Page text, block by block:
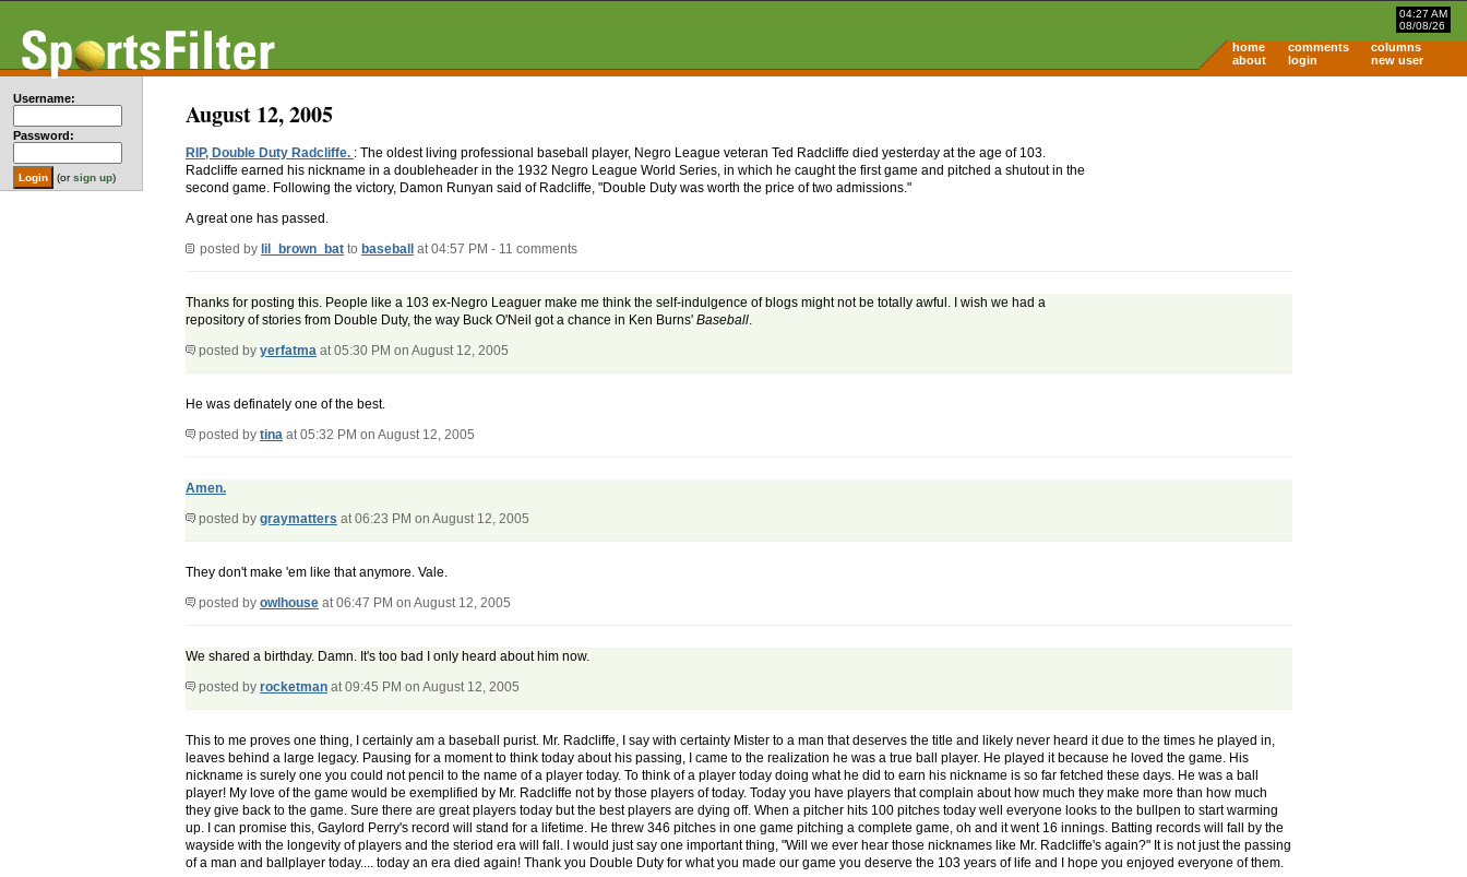
04:27 AM
08/08/26
home comments
columns
about
login new user
Username:
Password:
(orsign up)
August 12, 2005
RIP, Double Duty Radcliffe. : The oldest living professional baseball player, Negro League veteran Ted Radcliffe died yesterday at the age of 103.
Radcliffe earned his nickname in a doubleheader in the 1932 Negro League World Series, in which he caught the first game and pitched a shutout in the
second game. Following the victory, Damon Runyan said of Radcliffe, "Double Duty was worth the price of two admissions."
A great one has passed.
posted by lil_brown_bat to baseball at 04:57 PM - 11 comments
Thanks for posting this. People like a 103 ex-Negro Leaguer make me think the self-indulgence of blogs might not be totally awful. I wish we had a
repository of stories from Double Duty, the way Buck O'Neil got a chance in Ken Burns' Baseball.
posted by yerfatma at 05:30 PM on August 12, 2005
He was definately one of the best.
posted by tina at 05:32 PM on August 12, 2005
Amen.
posted by graymatters at 06:23 PM on August 12, 2005
They don't make 'em like that anymore. Vale.
posted by owlhouse at 06:47 PM on August 12, 2005
We shared a birthday. Damn. It's too bad I only heard about him now.
posted by rocketman at 09:45 PM on August 12, 2005
This to me proves one thing, I certainly am a baseball purist. Mr. Radcliffe, I say with certainty Mister to a man that deserves the title and likely never heard it due to the times he played in,
leaves behind a large legacy. Pausing for a moment to think today about his passing, I came to the realization he was a true ball player. He played it because he loved the game. His
nickname is surely one you could not pencil to the name of a player today. To think of a player today doing what he did to earn his nickname is so far fetched these days. He was a ball
player! My love of the game would be exemplified by Mr. Radcliffe not by those players of today. Today you have players that complain about how much they make more than how much
they give back to the game. Sure there are great players today but the best players are dying off. When a pitcher hits 100 pitches today well everyone looks to the bullpen to start warming
up. I can promise this, Gaylord Perry's record will stand for a lifetime. He threw 346 pitches in one game pitching a complete game, oh and it went 16 innings. Batting records will fall by the
wayside with the longevity of players and the steriod era will fall. I would just say one important thing, "Will we ever hear those nicknames like Mr. Radcliffe's again?" It is not just the passing
of a man and ballplayer today.... today an era died again! Thank you Double Duty for what you made our game you deserve the 103 years of life and I hope you enjoyed everyone of them.